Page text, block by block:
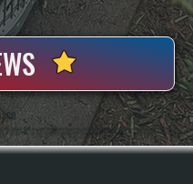
Anthony White And Brian White Handle Diagnostics And Repairs Directly, Bringing Hands-On Experience With Gas-Fired